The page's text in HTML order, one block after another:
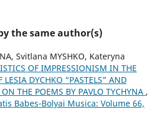
the same author(s)
Svitlana MYSHKO, Kateryna
OF IMPRESSIONISM IN THE
LESIA DYCHKO “PASTELS” AND
THE POEMS BY PAVLO TYCHYNA ,
Babes-Bolyai Musica: Volume 66,